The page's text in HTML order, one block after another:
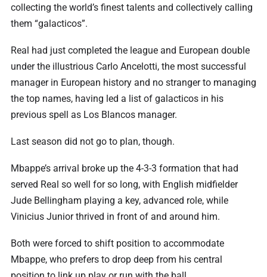
collecting the world’s finest talents and collectively calling
them “galacticos”.
Real had just completed the league and European double
under the illustrious Carlo Ancelotti, the most successful
manager in European history and no stranger to managing
the top names, having led a list of galacticos in his
previous spell as Los Blancos manager.
Last season did not go to plan, though.
Mbappe’s arrival broke up the 4-3-3 formation that had
served Real so well for so long, with English midfielder
Jude Bellingham playing a key, advanced role, while
Vinicius Junior thrived in front of and around him.
Both were forced to shift position to accommodate
Mbappe, who prefers to drop deep from his central